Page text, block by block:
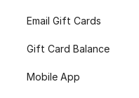
Email Gift Cards
Gift Card Balance
Mobile App